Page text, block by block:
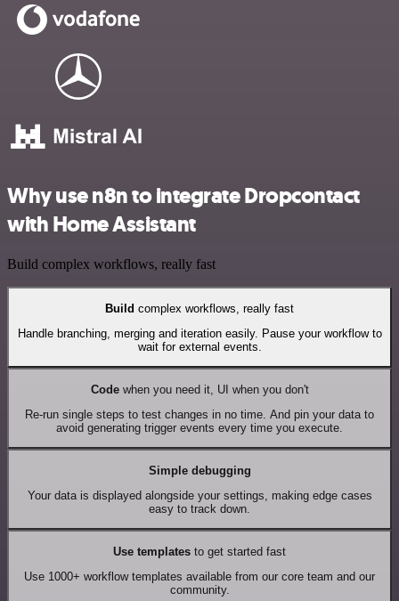
Why use n8n to integrate Dropcontact
with Home Assistant
Build complex workflows, really fast
Build complex workflows, really fast
Handle branching, merging and iteration easily. Pause your workflow to
wait for external events.
Codewhen you need it, UI when you don't
Re-run single steps to test changes in no time. And pin your data to
avoid generating trigger events every time you execute.
Simple debugging
Your data is displayed alongside your settings, making edge cases
easy to track down.
Use templates to get started fast
Use 1000+ workflow templates available from our core team and our
community.